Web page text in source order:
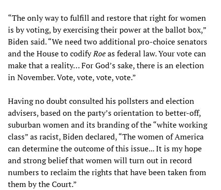
“The only way to fulfill and restore that right for women
is by voting, by exercising their power at the ballot box,”
Biden said. “We need two additional pro-choice senators
and the House to codifyRoeas federal law. Your vote can
make that a reality… For God’s sake, there is an election
in November. Vote, vote, vote, vote.”
Having no doubt consulted his pollsters and election
advisers, based on the party’s orientation to better-off,
suburban women and its branding of the “white working
class” as racist, Biden declared, “The women of America
can determine the outcome of this issue... It is my hope
and strong belief that women will turn out in record
numbers to reclaim the rights that have been taken from
them by the Court.”